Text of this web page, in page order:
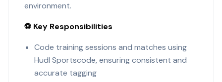
environment.
⚽ Key Responsibilities
Code training sessions and matches using
Hudl Sportscode, ensuring consistent and
accurate tagging